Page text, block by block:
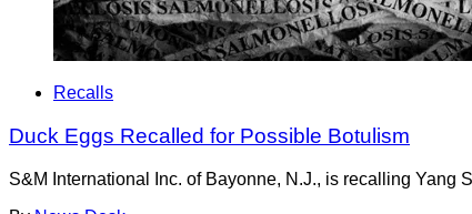
Recalls
Duck Eggs Recalled for Possible Botulism
S&M International Inc. of Bayonne, N.J., is recalling